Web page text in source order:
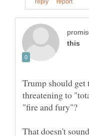
Trump should get
threatening to